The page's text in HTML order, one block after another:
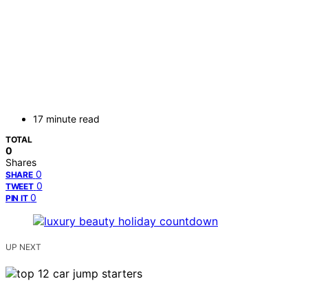
17 minute read
TOTAL
0
Shares
SHARE 0
TWEET 0
PIN IT 0
UP NEXT